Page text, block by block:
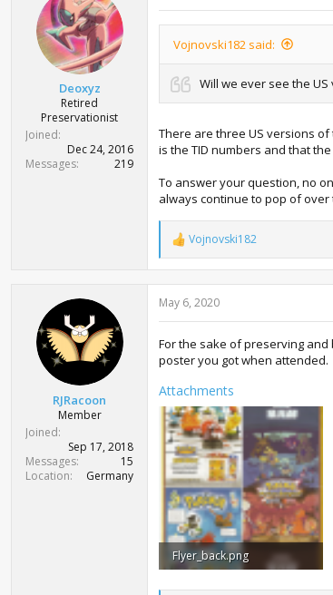
s
Deoxyz
Retired
Preservationist
Joined
Dec 24, 2016
Messages
219
Vojnovski182 said:
Will we ever see the
There are three US versions
is the TID numbers and that
To answer your question, no
always continue to pop of
R
e
a
c
t
i
n
s
Vojnovski182
RJRacoon
Member
Joined
Sep 17, 2018
Messages
15
Location
Germany
May 6, 2020
For the sake of preserving
poster you got when attended.
Attachments
Flyer_back.png